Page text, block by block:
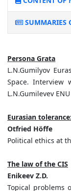
SUMMARIES
Persona Grata
L.N.Gumilyov
Space. Interview
L.N.Gumilevev ENU
Eurasian
Otfried Höffe
Political ethics at
The law of the CIS
Enikeev Z.D.
Topical problems